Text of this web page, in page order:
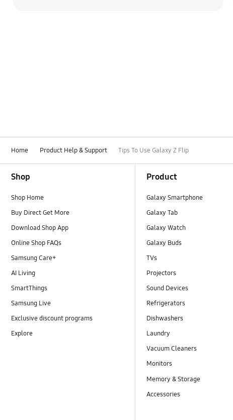
Home Product Help & Support Tips To Use Galaxy Z Flip
Shop
Shop Home
Buy Direct Get More
Download Shop App
Online Shop FAQs
Samsung Care+
AI Living
SmartThings
Samsung Live
Exclusive discount programs
Explore
Product
Galaxy Smartphone
Galaxy Tab
Galaxy Watch
Galaxy Buds
TVs
Projectors
Sound Devices
Refrigerators
Dishwashers
Laundry
Vacuum Cleaners
Monitors
Memory & Storage
Accessories